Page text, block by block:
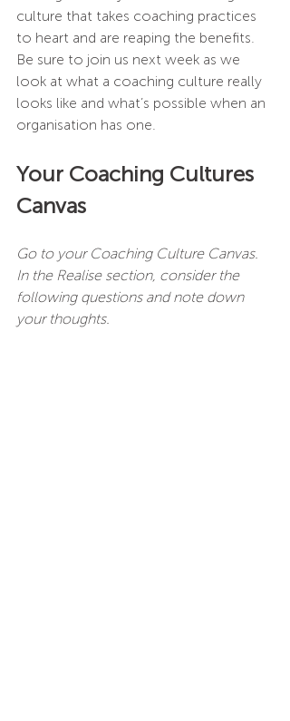
culture that takes coaching practices
to heart and are reaping the benefits.
Be sure to join us next week as we
look at what a coaching culture really
looks like and what’s possible when an
organisation has one.
Your Coaching Cultures
Canvas
Go to your Coaching Culture Canvas.
In the Realise section, consider the
following questions and note down
your thoughts.